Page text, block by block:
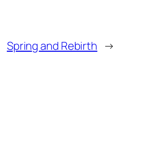
Spring and Rebirth →